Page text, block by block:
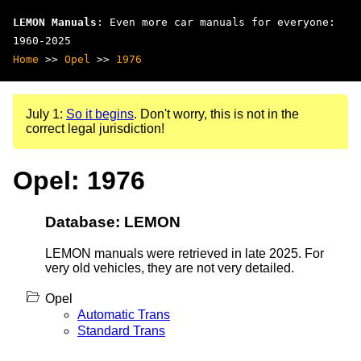
LEMON Manuals : Even more car manuals for everyone:
1960-2025
Home >> Opel >> 1976
July 1: So it begins. Don't worry, this is not in the
correct legal jurisdiction!
Opel: 1976
Database: LEMON
LEMON manuals were retrieved in late 2025. For
very old vehicles, they are not very detailed.
Opel
Automatic Trans
Standard Trans